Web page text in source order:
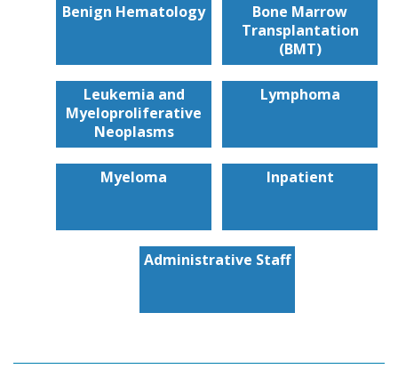
Benign Hematology
Bone Marrow
Transplantation
(BMT)
Leukemia and
Myeloproliferative
Neoplasms
Lymphoma
Myeloma Inpatient
Administrative Staff